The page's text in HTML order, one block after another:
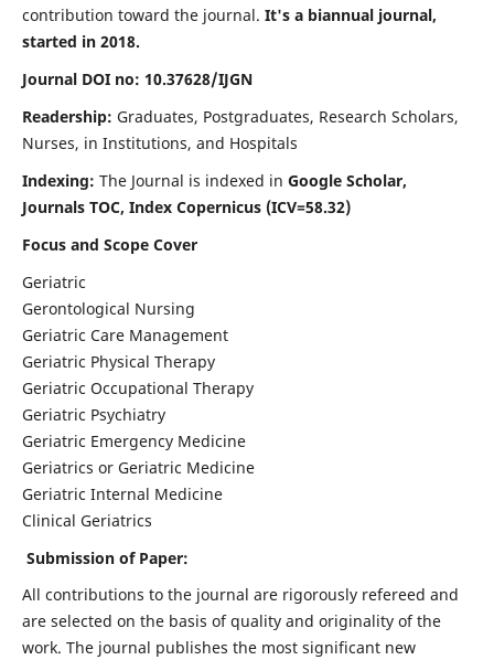
contribution toward the journal. It's a biannual journal,
started in 2018.
Journal DOI no: 10.37628/IJGN
Readership: Graduates, Postgraduates, Research Scholars,
Nurses, in Institutions, and Hospitals
Indexing: The Journal is indexed in Google Scholar,
Journals TOC, Index Copernicus (ICV=58.32)
Focus and Scope Cover
Geriatric
Gerontological Nursing
Geriatric Care Management
Geriatric Physical Therapy
Geriatric Occupational Therapy
Geriatric Psychiatry
Geriatric Emergency Medicine
Geriatrics or Geriatric Medicine
Geriatric Internal Medicine
Clinical Geriatrics
Submission of Paper:
All contributions to the journal are rigorously refereed and
are selected on the basis of quality and originality of the
work. The journal publishes the most significant new